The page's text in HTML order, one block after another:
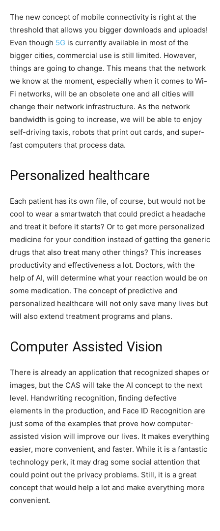
The new concept of mobile connectivity is right at the
threshold that allows you bigger downloads and uploads!
Even though 5G is currently available in most of the
bigger cities, commercial use is still limited. However,
things are going to change. This means that the network
we know at the moment, especially when it comes to Wi-
Fi networks, will be an obsolete one and all cities will
change their network infrastructure. As the network
bandwidth is going to increase, we will be able to enjoy
self-driving taxis, robots that print out cards, and super-
fast computers that process data.
Personalized healthcare
Each patient has its own file, of course, but would not be
cool to wear a smartwatch that could predict a headache
and treat it before it starts? Or to get more personalized
medicine for your condition instead of getting the generic
drugs that also treat many other things? This increases
productivity and effectiveness a lot. Doctors, with the
help of AI, will determine what your reaction would be on
some medication. The concept of predictive and
personalized healthcare will not only save many lives but
will also extend treatment programs and plans.
Computer Assisted Vision
There is already an application that recognized shapes or
images, but the CAS will take the AI concept to the next
level. Handwriting recognition, finding defective
elements in the production, and Face ID Recognition are
just some of the examples that prove how computer-
assisted vision will improve our lives. It makes everything
easier, more convenient, and faster. While it is a fantastic
technology perk, it may drag some social attention that
could point out the privacy problems. Still, it is a great
concept that would help a lot and make everything more
convenient.